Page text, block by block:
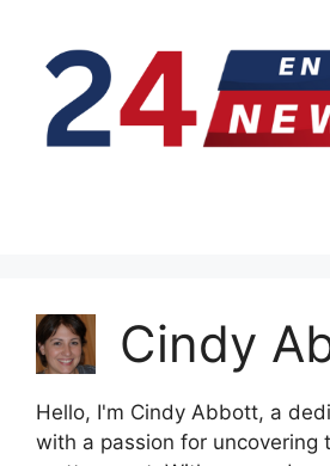
content
Cindy
Hello, I'm Cindy Abbott, a
with a passion for uncovering